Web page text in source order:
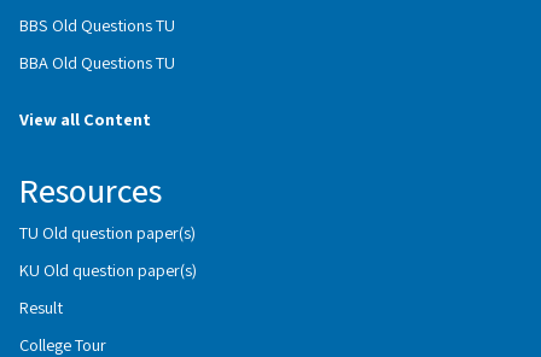
BBS Old Questions TU
BBA Old Questions TU
View all Content
Resources
TU Old question paper(s)
KU Old question paper(s)
Result
College Tour